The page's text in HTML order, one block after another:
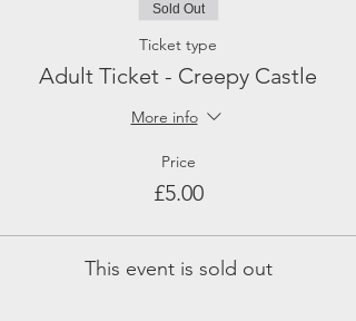
Sold Out
Ticket type
Adult Ticket - Creepy Castle
More info
Price
£5.00
This event is sold out